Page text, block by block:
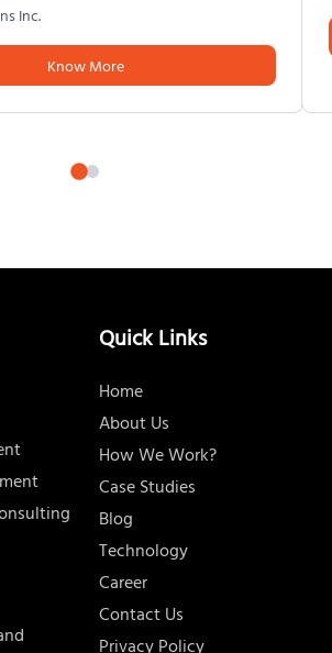
Inc.
Know More
Quick Links
Home
About Us
How We Work?
Case Studies
Blog
Technology
Career
Contact Us
Privacy Policy